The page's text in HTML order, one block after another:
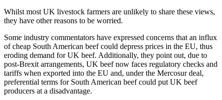
Whilst most UK livestock farmers are unlikely to share these views,
they have other reasons to be worried.
Some industry commentators have expressed concerns that an influx
of cheap South American beef could depress prices in the EU, thus
eroding demand for UK beef. Additionally, they point out, due to
post-Brexit arrangements, UK beef now faces regulatory checks and
tariffs when exported into the EU and, under the Mercosur deal,
preferential terms for South American beef could put UK beef
producers at a disadvantage.